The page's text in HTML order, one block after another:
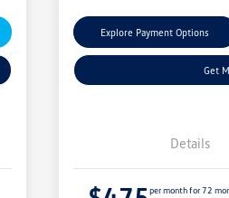
Explore Payment Options
Get
Details
per month for 72